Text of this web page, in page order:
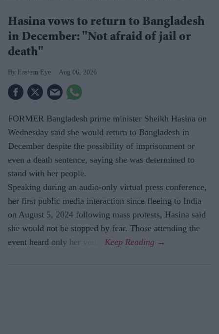
Hasina vows to return to Bangladesh
in December: "Not afraid of jail or
death"
Eastern Eye Aug 06, 2026
FORMER Bangladesh prime minister Sheikh Hasina on
Wednesday said she would return to Bangladesh in
December despite the possibility of imprisonment or
even a death sentence, saying she was determined to
stand with her people.
Speaking during an audio-only virtual press conference,
her first public media interaction since fleeing to India
on August 5, 2024 following mass protests, Hasina said
she would not be stopped by fear. Those attending the
event heard only her voice.